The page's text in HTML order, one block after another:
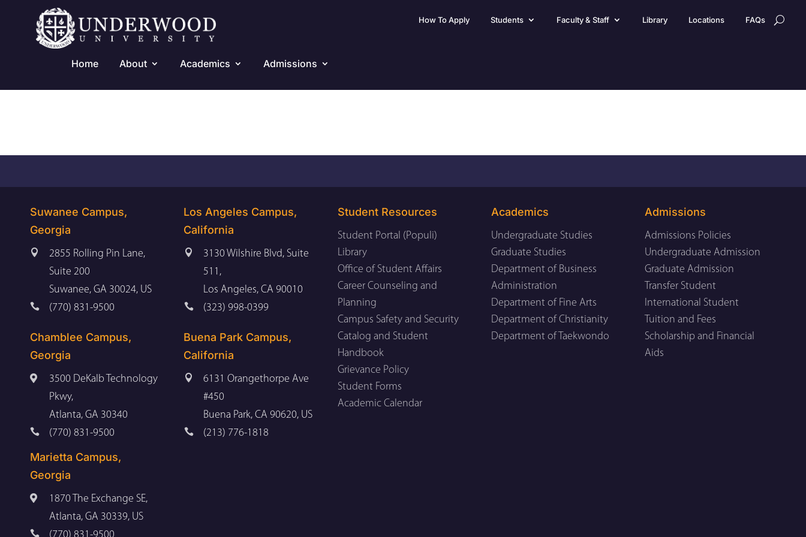
Home About Academics Admissions
How To Apply Students Faculty & Staff Library Locations FAQs
Suwanee Campus,
Georgia

2855 Rolling Pin Lane,
Suite 200
Suwanee, GA 30024, US
 (770) 831-9500
Chamblee Campus,
Georgia

3500 DeKalb Technology
Pkwy,
Atlanta, GA 30340
 (770) 831-9500
Marietta Campus,
Georgia

1870 The Exchange SE,
Atlanta, GA 30339, US

Los Angeles Campus,
California

3130 Wilshire Blvd, Suite
511,
Los Angeles, CA 90010
 (323) 998-0399
Buena Park Campus,
California

6131 Orangethorpe Ave
#450
Buena Park, CA 90620, US
 (213) 776-1818
Student Resources
Student Portal (Populi)
Library
Office of Student Affairs
Career Counseling and
Planning
Campus Safety and Security
Catalog and Student
Handbook
Grievance Policy
Student Forms
Academic Calendar
Academics
Undergraduate Studies
Graduate Studies
Department of Business
Administration
Department of Fine Arts
Department of Christianity
Department of Taekwondo
Admissions
Admissions Policies
Undergraduate Admission
Graduate Admission
Transfer Student
International Student
Tuition and Fees
Scholarship and Financial
Aids